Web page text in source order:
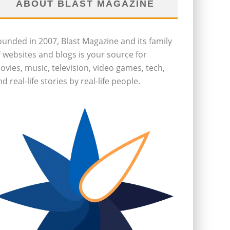
ABOUT BLAST MAGAZINE
in 2007, Blast Magazine and its family
websites and blogs is your source for
music, television, video games, tech,
real-life stories by real-life people.